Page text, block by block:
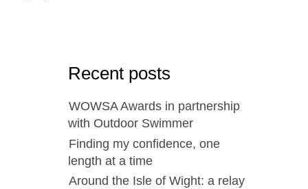
Recent posts
WOWSA Awards in partnership
with Outdoor Swimmer
Finding my confidence, one
length at a time
Around the Isle of Wight: a relay